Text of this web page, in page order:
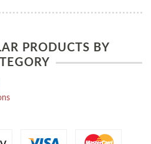
PRODUCTS BY